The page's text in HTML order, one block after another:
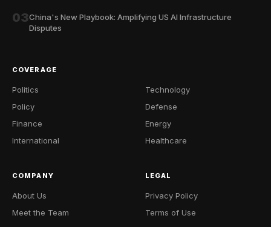
03China's New Playbook: Amplifying US AI Infrastructure
Disputes
COVERAGE
Politics
Policy
Finance
International
Technology
Defense
Energy
Healthcare
COMPANY
About Us
Meet the Team
LEGAL
Privacy Policy
Terms of Use